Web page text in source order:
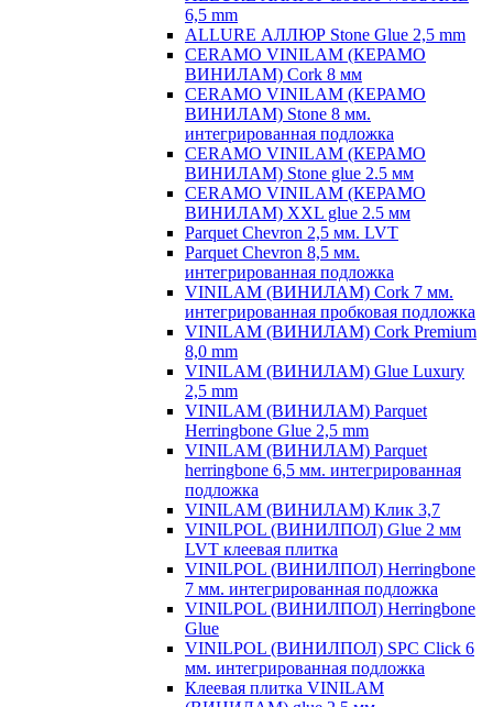
6,5 mm
ALLURE АЛЛЮР Stone Glue 2,5 mm
CERAMO VINILAM (КЕРАМО
ВИНИЛАМ) Cork 8 мм
CERAMO VINILAM (КЕРАМО
ВИНИЛАМ) Stone 8 мм.
интегрированная подложка
CERAMO VINILAM (КЕРАМО
ВИНИЛАМ) Stone glue 2.5 мм
CERAMO VINILAM (КЕРАМО
ВИНИЛАМ) XXL glue 2.5 мм
Parquet Chevron 2,5 мм. LVT
Parquet Chevron 8,5 мм.
интегрированная подложка
VINILAM (ВИНИЛАМ) Cork 7 мм.
интегрированная пробковая подложка
VINILAM (ВИНИЛАМ) Cork Premium
8,0 mm
VINILAM (ВИНИЛАМ) Glue Luxury
2,5 mm
VINILAM (ВИНИЛАМ) Parquet
Herringbone Glue 2,5 mm
VINILAM (ВИНИЛАМ) Parquet
herringbone 6,5 мм. интегрированная
подложка
VINILAM (ВИНИЛАМ) Клик 3,7
VINILPOL (ВИНИЛПОЛ) Glue 2 мм
LVT клеевая плитка
VINILPOL (ВИНИЛПОЛ) Herringbone
7 мм. интегрированная подложка
VINILPOL (ВИНИЛПОЛ) Herringbone
Glue
VINILPOL (ВИНИЛПОЛ) SPC Click 6
мм. интегрированная подложка
Клеевая плитка VINILAM